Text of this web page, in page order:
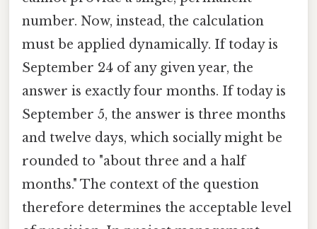
number. Now, instead, the calculation
must be applied dynamically. If today is
September 24 of any given year, the
answer is exactly four months. If today is
September 5, the answer is three months
and twelve days, which socially might be
rounded to "about three and a half
months." The context of the question
therefore determines the acceptable level